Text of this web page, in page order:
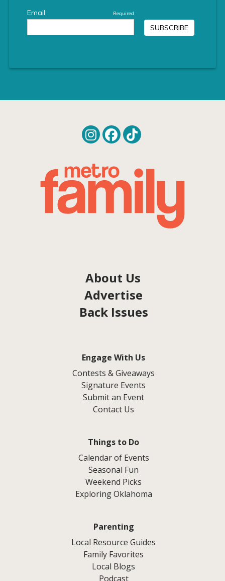
About Us
Advertise
Back Issues
Engage With Us
Contests & Giveaways
Signature Events
Submit an Event
Contact Us
Things to Do
Calendar of Events
Seasonal Fun
Weekend Picks
Exploring Oklahoma
Parenting
Local Resource Guides
Family Favorites
Local Blogs
Podcast